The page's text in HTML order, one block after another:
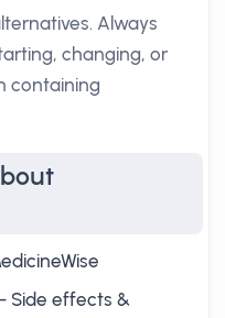
Always
changing, or
containing
Side effects &